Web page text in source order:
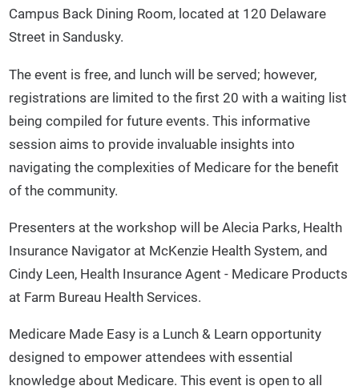
Campus Back Dining Room, located at 120 Delaware
Street in Sandusky.
The event is free, and lunch will be served; however,
registrations are limited to the first 20 with a waiting list
being compiled for future events. This informative
session aims to provide invaluable insights into
navigating the complexities of Medicare for the benefit
of the community.
Presenters at the workshop will be Alecia Parks, Health
Insurance Navigator at McKenzie Health System, and
Cindy Leen, Health Insurance Agent - Medicare Products
at Farm Bureau Health Services.
Medicare Made Easy is a Lunch & Learn opportunity
designed to empower attendees with essential
knowledge about Medicare. This event is open to all